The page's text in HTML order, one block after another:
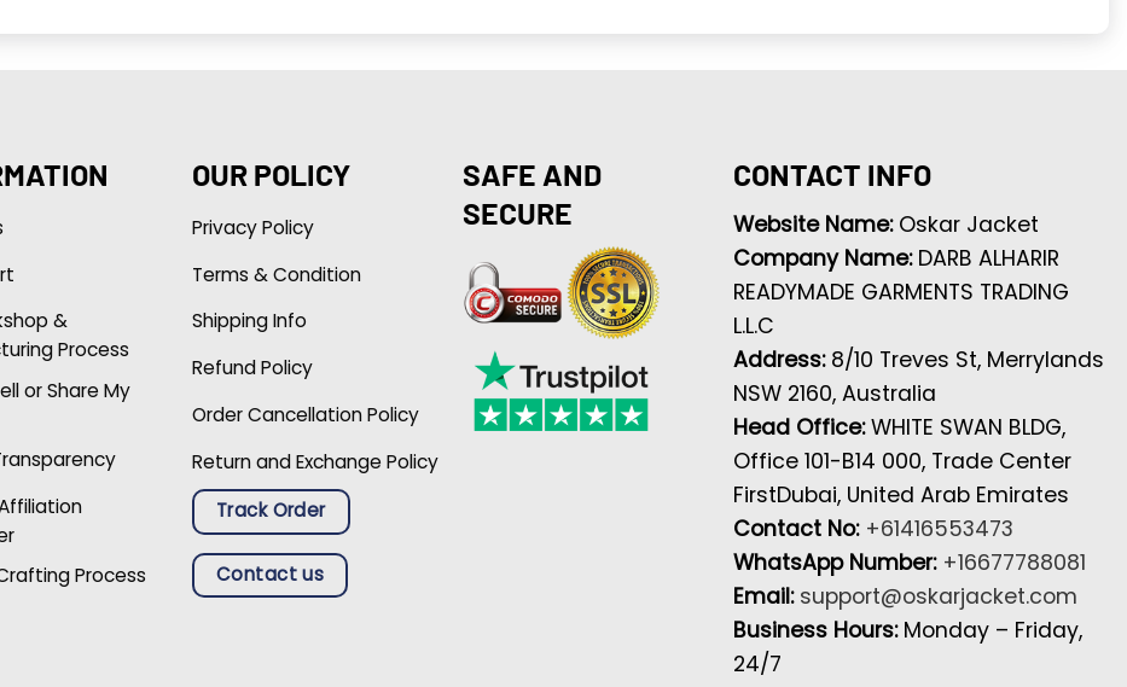
&
Process
or Share My
Process
OUR POLICY
Privacy Policy
Terms & Condition
Shipping Info
Refund Policy
Order Cancellation Policy
Return and Exchange Policy
Track Order
Contact us
SAFE AND
SECURE
CONTACT INFO
Website Name: Oskar Jacket
Company Name: DARB ALHARIR
READYMADE GARMENTS TRADING
L.L.C
Address: 8/10 Treves St, Merrylands
NSW 2160, Australia
Head Office:WHITE SWAN BLDG,
Office 101-B14 000, Trade Center
FirstDubai, United Arab Emirates
Contact No: +61416553473
WhatsApp Number: +16677788081
Email: support@oskarjacket.com
Business Hours: Monday – Friday,
24/7